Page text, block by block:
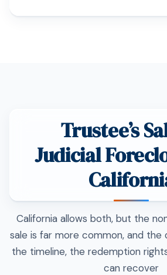
Trustee’s
Judicial
California allows both, but the
sale is far more common, and the
the timeline, the redemption
can recover